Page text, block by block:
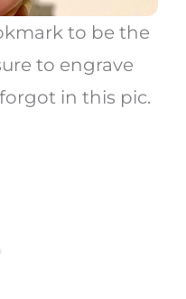
to be the
to engrave
in this pic.